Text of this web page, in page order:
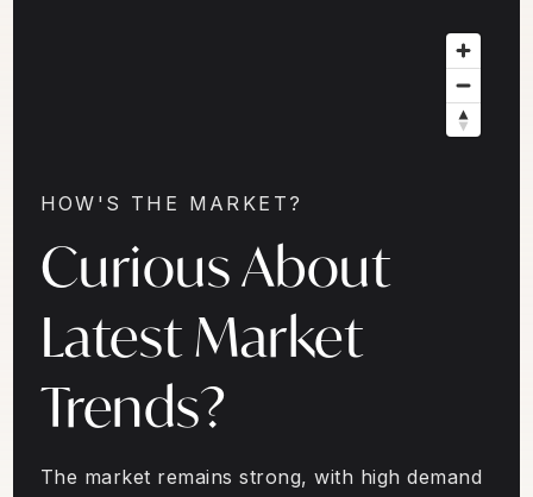
HOW'S THE MARKET?
Curious About
Latest Market
Trends?
The market remains strong, with high demand